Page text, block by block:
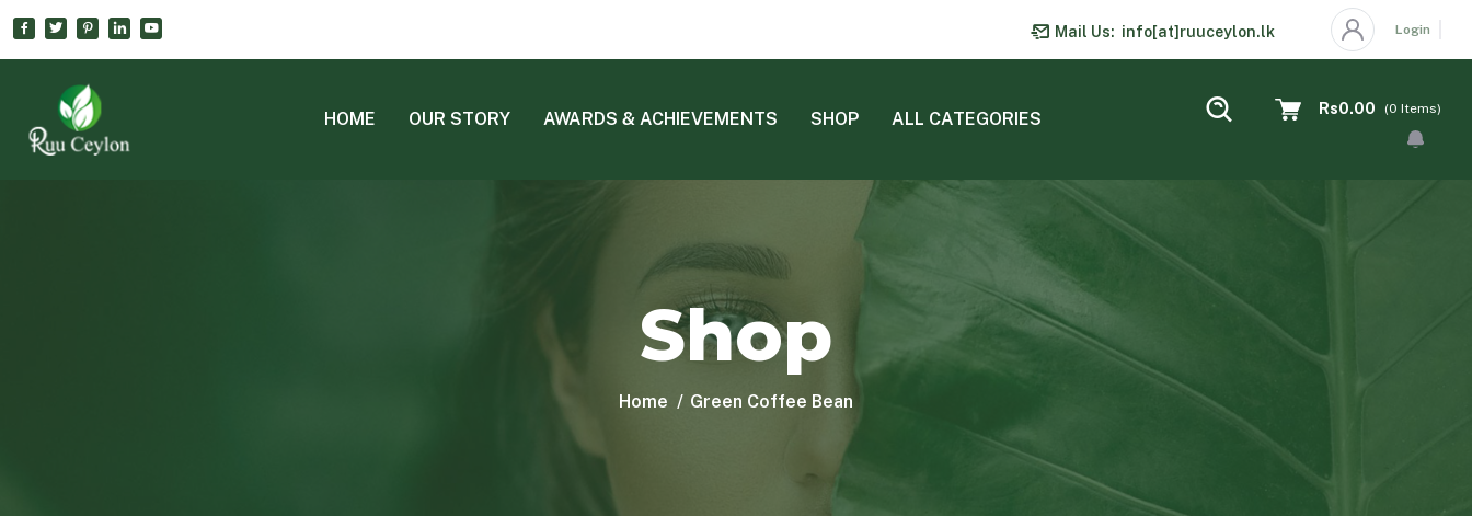
Mail Us: info[at]ruuceylon.lk Login
HOME OUR STORY AWARDS & ACHIEVEMENTS SHOP ALL CATEGORIES
Rs0.00 (0 Items)
Shop
Home Green Coffee Bean